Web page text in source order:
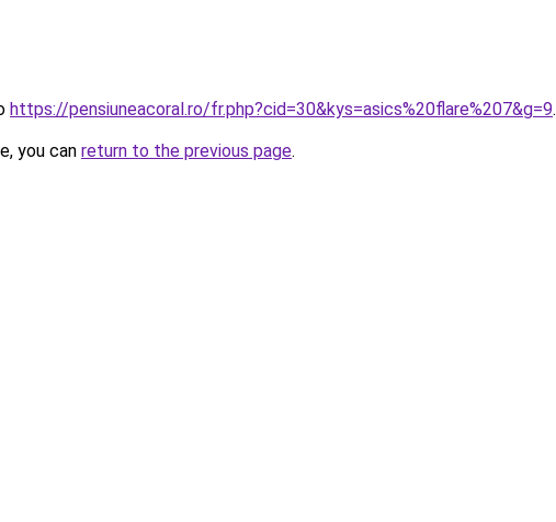
https://pensiuneacoral.ro/fr.php?cid=30&kys=asics%20flare%207&g=9.
you can return to the previous page.